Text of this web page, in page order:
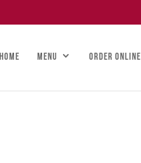
HOME MENU ORDER ONLINE